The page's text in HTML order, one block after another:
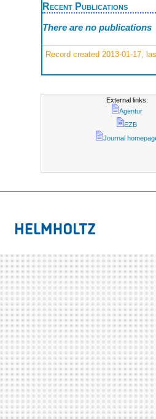
Recent Publications
There are no publications
Record created 2013-01-17,
External links:
Agentur
EZB
Journal